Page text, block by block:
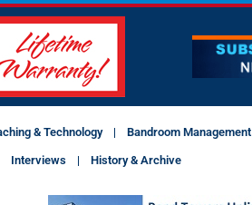
& Technology Bandroom Management
Interviews History & Archive